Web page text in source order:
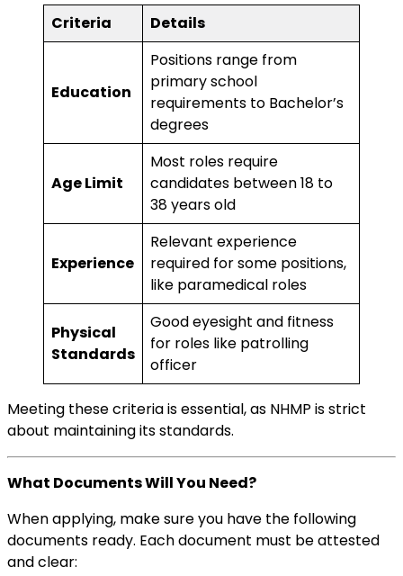
Criteria Details
Education
Positions range from
primary school
requirements to Bachelor’s
degrees
Age Limit
Most roles require
candidates between 18 to
38 years old
Experience
Relevant experience
required for some positions,
like paramedical roles
Physical
Standards
Good eyesight and fitness
for roles like patrolling
officer
Meeting these criteria is essential, as NHMP is strict
about maintaining its standards.
What Documents Will You Need?
When applying, make sure you have the following
documents ready. Each document must be attested
and clear: